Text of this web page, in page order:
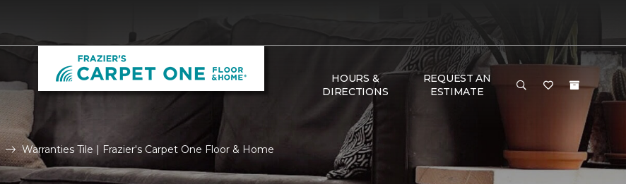
HOURS &
DIRECTIONS
REQUEST AN
ESTIMATE
Warranties Tile | Frazier's Carpet One Floor & Home